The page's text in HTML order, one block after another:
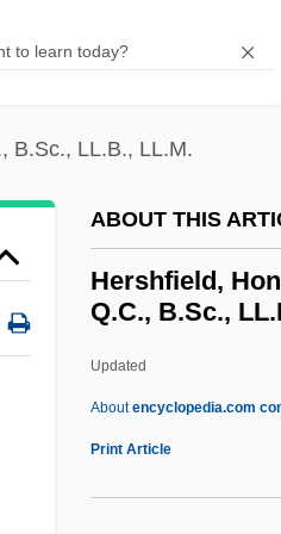
B.Sc., LL.B., LL.M.
ABOUT THIS
Hershfield,
Q.C., B.Sc.,
Updated
Aboutencyclopedia.com
Print Article
Hersh, Seymour M.
Hersfeld, Abbey Of
Hersey, John Richard
Hersey, John
Hersey, John (Richard)
Hersey, John (1914-
Hersey, George